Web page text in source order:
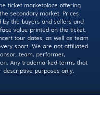
ticket marketplace offering
secondary market. Prices
the buyers and sellers and
value printed on the ticket.
tour dates, as well as team
sport. We are not affiliated
team, performer,
Any trademarked terms that
purposes only.